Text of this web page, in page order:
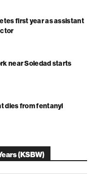
first year as assistant
near Soledad starts
dies from fentanyl
(KSBW)